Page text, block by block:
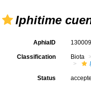
Iphitime
AphiaID 130009
Classification Biota
Status